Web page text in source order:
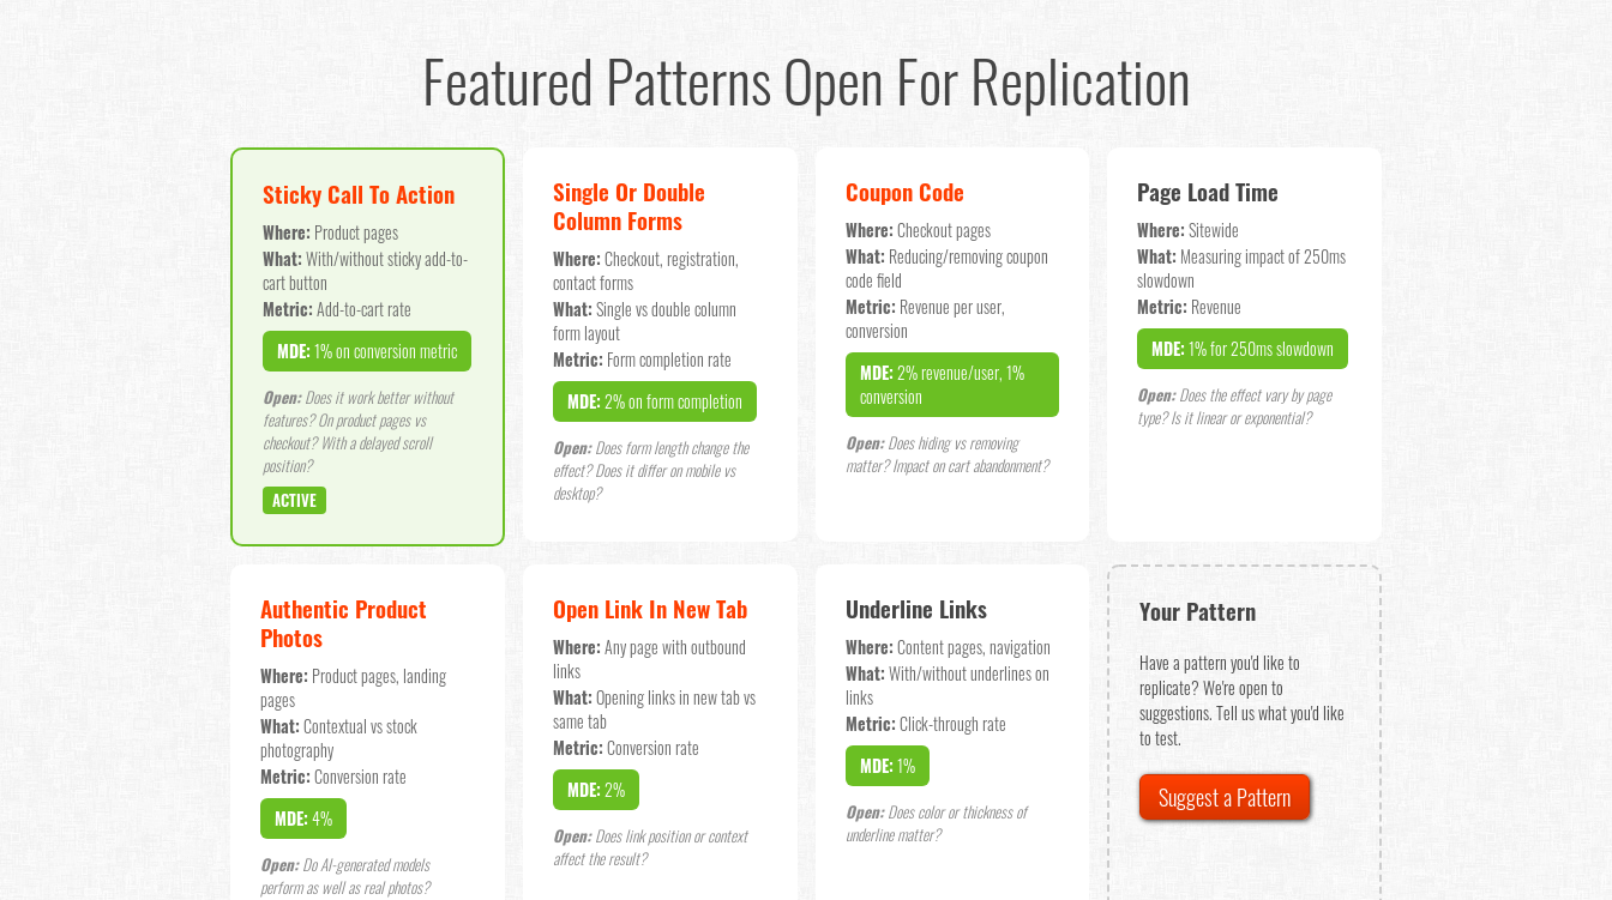
Featured Patterns Open For Replication
Sticky Call To Action
Where: Product pages
What: With/without sticky add-to-
cart button
Metric: Add-to-cart rate
MDE: 1% on conversion metric
Open:Does it work better without
features? On product pages vs
checkout? With a delayed scroll
position?
ACTIVE
Single Or Double
Column Forms
Where: Checkout, registration,
contact forms
What: Single vs double column
form layout
Metric: Form completion rate
MDE: 2% on form completion
Open:Does form length change the
effect? Does it differ on mobile vs
desktop?
Coupon Code
Where: Checkout pages
What: Reducing/removing coupon
code field
Metric: Revenue per user,
conversion
MDE: 2% revenue/user, 1%
conversion
Open:Does hiding vs removing
matter? Impact on cart abandonment?
Page Load Time
Where: Sitewide
What: Measuring impact of 250ms
slowdown
Metric: Revenue
MDE: 1% for 250ms slowdown
Open:Does the effect vary by page
type? Is it linear or exponential?
Authentic Product
Photos
Where: Product pages, landing
pages
What: Contextual vs stock
photography
Metric: Conversion rate
MDE: 4%
Open:Do AI-generated models
perform as well as real photos?
Open Link In New Tab
Where: Any page with outbound
links
What: Opening links in new tab vs
same tab
Metric: Conversion rate
MDE: 2%
Open:Does link position or context
affect the result?
Underline Links
Where: Content pages, navigation
What: With/without underlines on
links
Metric: Click-through rate
MDE: 1%
Open:Does color or thickness of
underline matter?
Your Pattern
Have a pattern you'd like to
replicate? We're open to
suggestions. Tell us what you'd like
to test.
Suggest a Pattern